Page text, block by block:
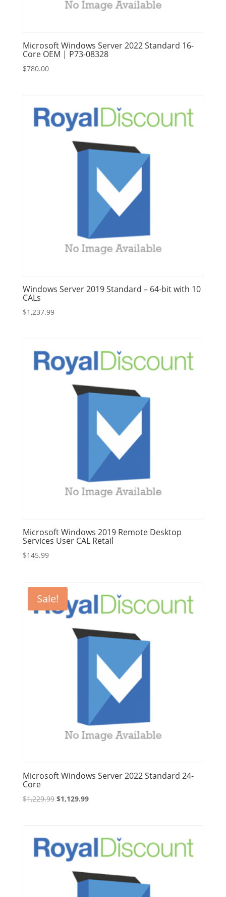
Microsoft Windows Server 2022 Standard 16-
Core OEM | P73-08328
$780.00
Windows Server 2019 Standard – 64-bit with 10
CALs
$1,237.99
Microsoft Windows 2019 Remote Desktop
Services User CAL Retail
$145.99
Sale!
Microsoft Windows Server 2022 Standard 24-
Core
$1,229.99 Original
$1,129.99Current